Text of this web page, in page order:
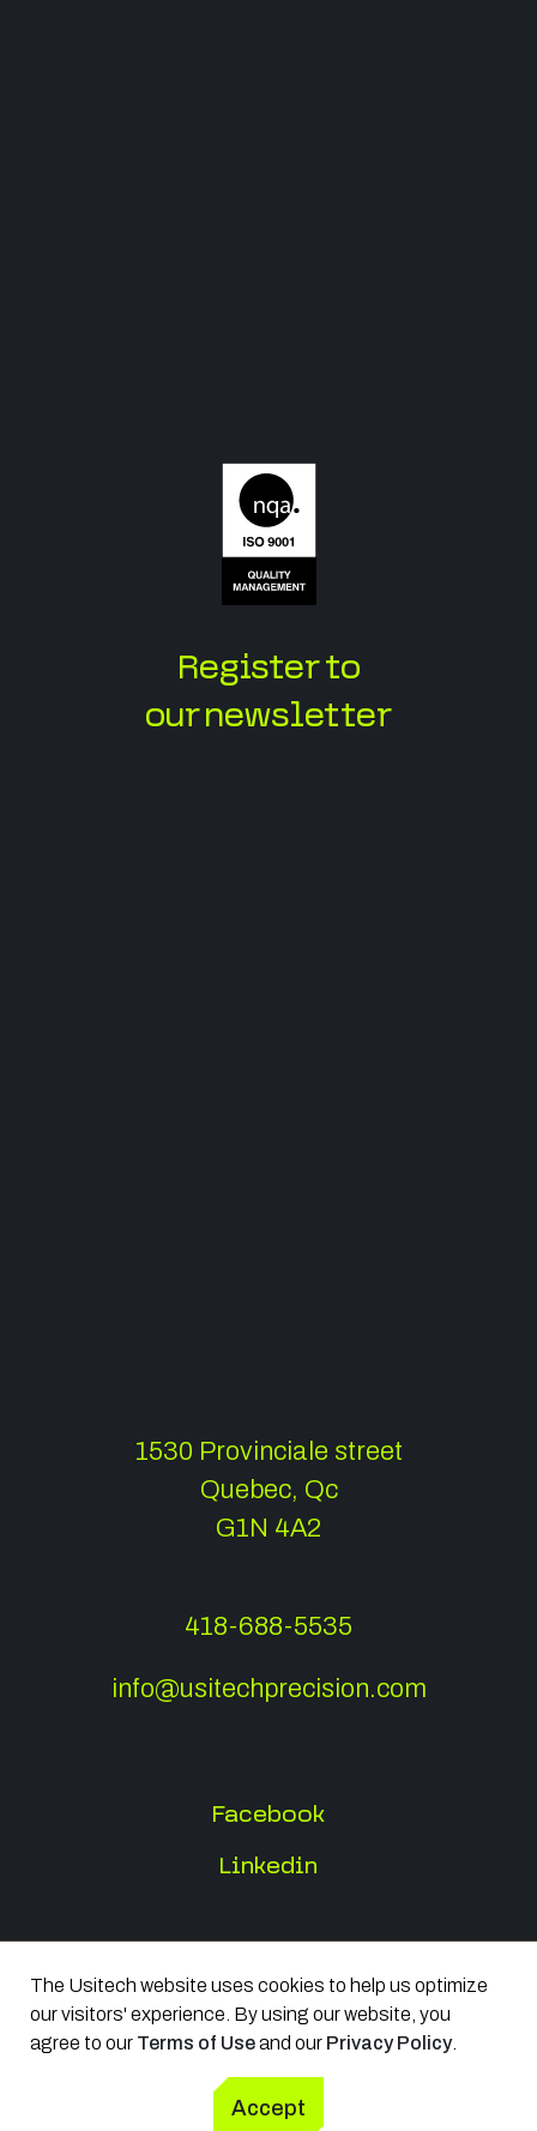
Register to
our newsletter
1530 Provinciale street
Quebec, Qc
G1N 4A2
418-688-5535
info@usitechprecision.com
Facebook
Linkedin
All rights reserved 2026
Terms of Use
The Usitech website uses cookies to help us optimize
our visitors' experience. By using our website, you
agree to our Terms of Useand our Privacy Policy.
Accept